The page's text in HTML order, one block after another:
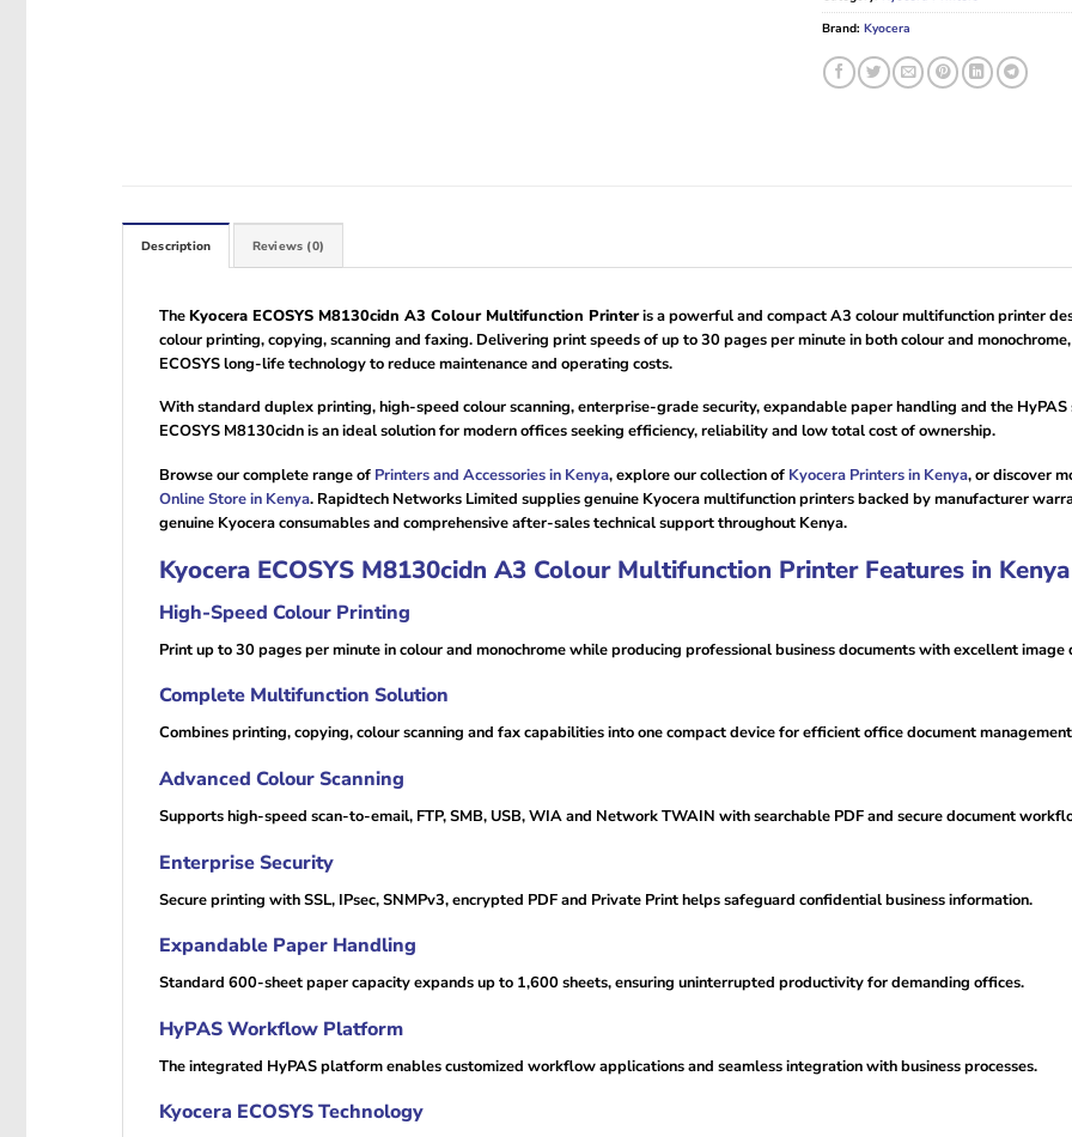
Brand: Kyocera
Description Reviews (0)
TheKyocera ECOSYS M8130cidn A3 Colour Multifunction Printeris a powerful and compact A3 colour multifunction printer
colour printing, copying, scanning and faxing. Delivering print speeds of up to 30 pages per minute in both colour and
ECOSYS long-life technology to reduce maintenance and operating costs.
With standard duplex printing, high-speed colour scanning, enterprise-grade security, expandable paper handling and the
ECOSYS M8130cidn is an ideal solution for modern offices seeking efficiency, reliability and low total cost of ownership.
Browse our complete range of Printers and Accessories in Kenya, explore our collection of Kyocera Printers in Kenya, or discover
Online Store in Kenya. Rapidtech Networks Limited supplies genuine Kyocera multifunction printers backed by manufacturer
genuine Kyocera consumables and comprehensive after-sales technical support throughout Kenya.
Kyocera ECOSYS M8130cidn A3 Colour Multifunction Printer Features in Kenya
High-Speed Colour Printing
Print up to 30 pages per minute in colour and monochrome while producing professional business documents with excellent image
Complete Multifunction Solution
Combines printing, copying, colour scanning and fax capabilities into one compact device for efficient office document
Advanced Colour Scanning
Supports high-speed scan-to-email, FTP, SMB, USB, WIA and Network TWAIN with searchable PDF and secure document
Enterprise Security
Secure printing with SSL, IPsec, SNMPv3, encrypted PDF and Private Print helps safeguard confidential business information.
Expandable Paper Handling
Standard 600-sheet paper capacity expands up to 1,600 sheets, ensuring uninterrupted productivity for demanding offices.
HyPAS Workflow Platform
The integrated HyPAS platform enables customized workflow applications and seamless integration with business processes.
Kyocera ECOSYS Technology